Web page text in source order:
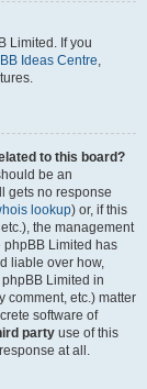
Limited. If you
Ideas Centre,
to this board?
be an
gets no response
lookup) or, if this
the management
phpBB Limited has
liable over how,
Limited in
comment, etc.) matter
software of
party use of this
at all.